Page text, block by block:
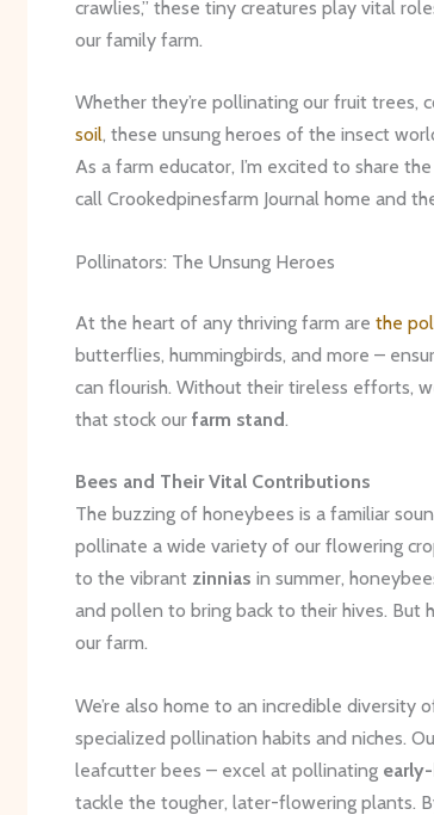
crawlies,” these tiny creatures play vital
our family farm.
Whether they’re pollinating our fruit trees,
soil, these unsung heroes of the insect
As a farm educator, I’m excited to share
call Crookedpinesfarm Journal home and
Pollinators: The Unsung Heroes
At the heart of any thriving farm are the
butterflies, hummingbirds, and more –
can flourish. Without their tireless efforts,
that stock our farm stand.
Bees and Their Vital Contributions
The buzzing of honeybees is a familiar
pollinate a wide variety of our flowering
to the vibrant zinnias in summer,
and pollen to bring back to their hives. But
our farm.
We’re also home to an incredible diversity
specialized pollination habits and niches.
leafcutter bees – excel at pollinating
tackle the tougher, later-flowering plants.